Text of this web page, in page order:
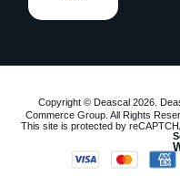
Copyright © Deascal 2026.
Commerce Group. All Rights
This site is protected by